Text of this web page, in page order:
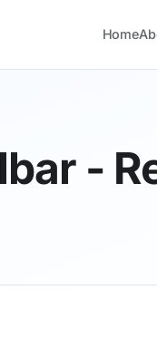
Home
-